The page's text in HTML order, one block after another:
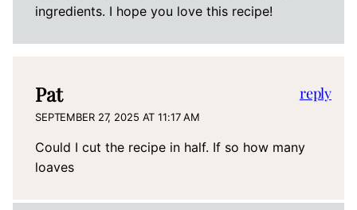
ingredients. I hope you love this recipe!
Pat
SEPTEMBER 27, 2025 AT 11:17 AM
Could I cut the recipe in half. If so how many
loaves
reply